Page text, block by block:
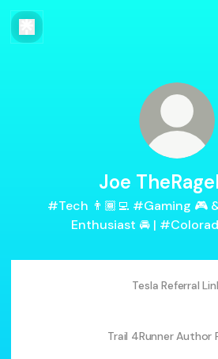
Joe
#Tech 👨🏾‍💻 #Gaming 🎮
Enthusiast 🚘 |
Tesla Referral
Trail 4Runner Author